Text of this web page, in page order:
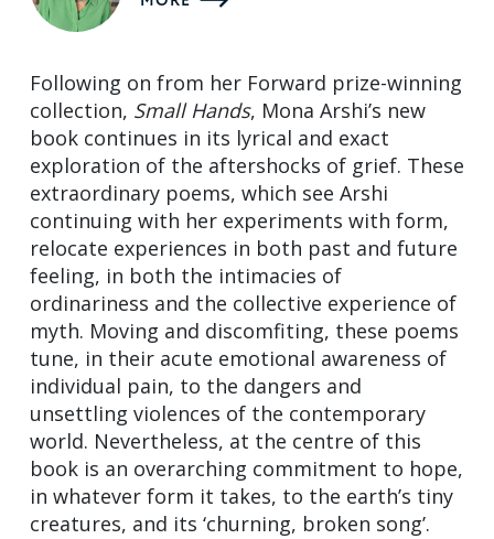
Following on from her Forward prize-winning
collection, Small Hands, Mona Arshi’s new
book continues in its lyrical and exact
exploration of the aftershocks of grief. These
extraordinary poems, which see Arshi
continuing with her experiments with form,
relocate experiences in both past and future
feeling, in both the intimacies of
ordinariness and the collective experience of
myth. Moving and discomfiting, these poems
tune, in their acute emotional awareness of
individual pain, to the dangers and
unsettling violences of the contemporary
world. Nevertheless, at the centre of this
book is an overarching commitment to hope,
in whatever form it takes, to the earth’s tiny
creatures, and its ‘churning, broken song’.